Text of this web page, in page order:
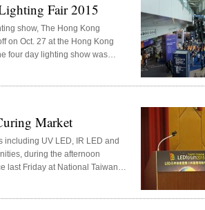
Fair 2015
show, The Hong Kong
on Oct. 27 at the Hong Kong
four day lighting show was
of Outdoor Lighting and
Market
including UV LED, IR LED and
during the afternoon
last Friday at National Taiwan
Taipei, Taiwan.